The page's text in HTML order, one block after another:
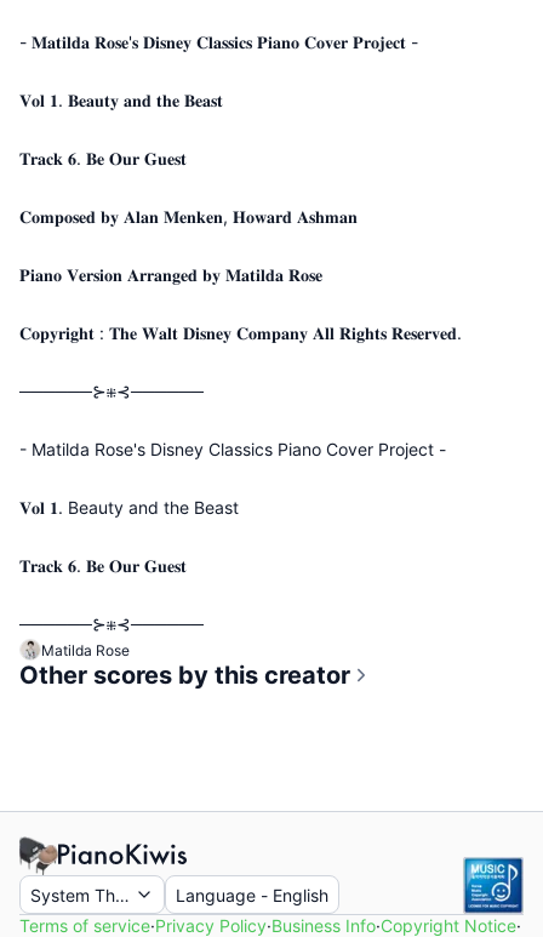
- 𝐌𝐚𝐭𝐢𝐥𝐝𝐚 𝐑𝐨𝐬𝐞'𝐬 𝐃𝐢𝐬𝐧𝐞𝐲 𝐂𝐥𝐚𝐬𝐬𝐢𝐜𝐬 𝐏𝐢𝐚𝐧𝐨 𝐂𝐨𝐯𝐞𝐫 𝐏𝐫𝐨𝐣𝐞𝐜𝐭 -
𝐕𝐨𝐥 𝟏. 𝐁𝐞𝐚𝐮𝐭𝐲 𝐚𝐧𝐝 𝐭𝐡𝐞 𝐁𝐞𝐚𝐬𝐭
𝐓𝐫𝐚𝐜𝐤 𝟔. 𝐁𝐞 𝐎𝐮𝐫 𝐆𝐮𝐞𝐬𝐭
𝐂𝐨𝐦𝐩𝐨𝐬𝐞𝐝 𝐛𝐲 𝐀𝐥𝐚𝐧 𝐌𝐞𝐧𝐤𝐞𝐧, 𝐇𝐨𝐰𝐚𝐫𝐝 𝐀𝐬𝐡𝐦𝐚𝐧
𝐏𝐢𝐚𝐧𝐨 𝐕𝐞𝐫𝐬𝐢𝐨𝐧 𝐀𝐫𝐫𝐚𝐧𝐠𝐞𝐝 𝐛𝐲 𝐌𝐚𝐭𝐢𝐥𝐝𝐚 𝐑𝐨𝐬𝐞
𝐂𝐨𝐩𝐲𝐫𝐢𝐠𝐡𝐭 : 𝐓𝐡𝐞 𝐖𝐚𝐥𝐭 𝐃𝐢𝐬𝐧𝐞𝐲 𝐂𝐨𝐦𝐩𝐚𝐧𝐲 𝐀𝐥𝐥 𝐑𝐢𝐠𝐡𝐭𝐬 𝐑𝐞𝐬𝐞𝐫𝐯𝐞𝐝.
──────⊱⁜⊰──────
- Matilda Rose's Disney Classics Piano Cover Project -
𝐕𝐨𝐥 𝟏. Beauty and the Beast
𝐓𝐫𝐚𝐜𝐤 𝟔. 𝐁𝐞 𝐎𝐮𝐫 𝐆𝐮𝐞𝐬𝐭
──────⊱⁜⊰──────
Matilda Rose
Other scores by this creator
System Theme Language - English
Terms of service·Privacy Policy·Business Info·Copyright Notice·